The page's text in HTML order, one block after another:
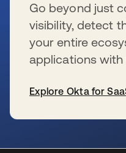
Go beyond just
visibility, detect
your entire
applications with
Explore Okta for